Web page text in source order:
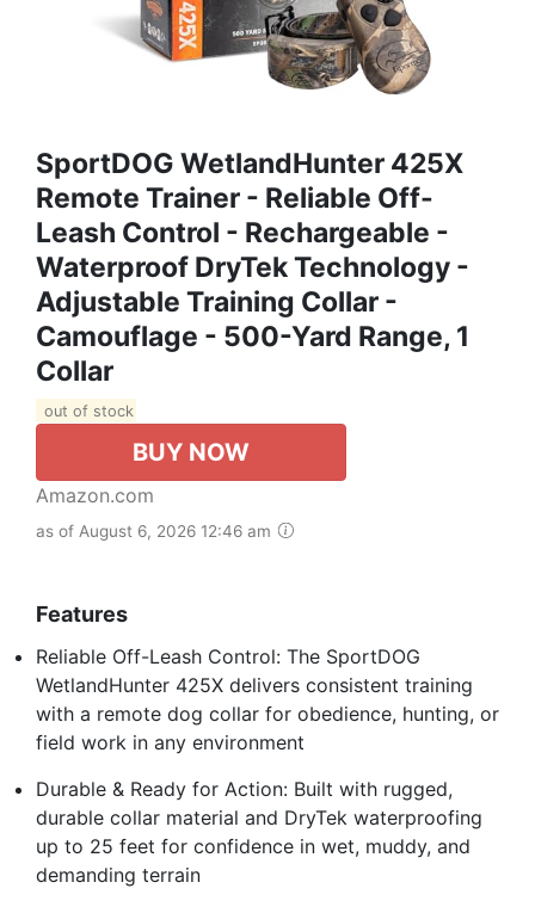
SportDOG WetlandHunter 425X
Remote Trainer - Reliable Off-
Leash Control - Rechargeable -
Waterproof DryTek Technology -
Adjustable Training Collar -
Camouflage - 500-Yard Range, 1
Collar
out of stock
BUY NOW
Amazon.com
as of August 6, 2026 12:46 am
Features
Reliable Off-Leash Control: The SportDOG
WetlandHunter 425X delivers consistent training
with a remote dog collar for obedience, hunting, or
field work in any environment
Durable & Ready for Action: Built with rugged,
durable collar material and DryTek waterproofing
up to 25 feet for confidence in wet, muddy, and
demanding terrain